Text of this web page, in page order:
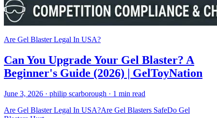
Are Gel Blaster Legal In USA?
Can You Upgrade Your Gel Blaster? A
Beginner's Guide (2026) | GelToyNation
June 3, 2026 · philip scarborough · 1 min read
Are Gel Blaster Legal In USA?Are Gel Blasters SafeDo Gel